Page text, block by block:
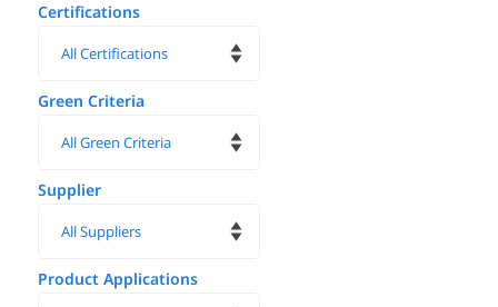
Certifications
Green Criteria
Supplier
Product Applications